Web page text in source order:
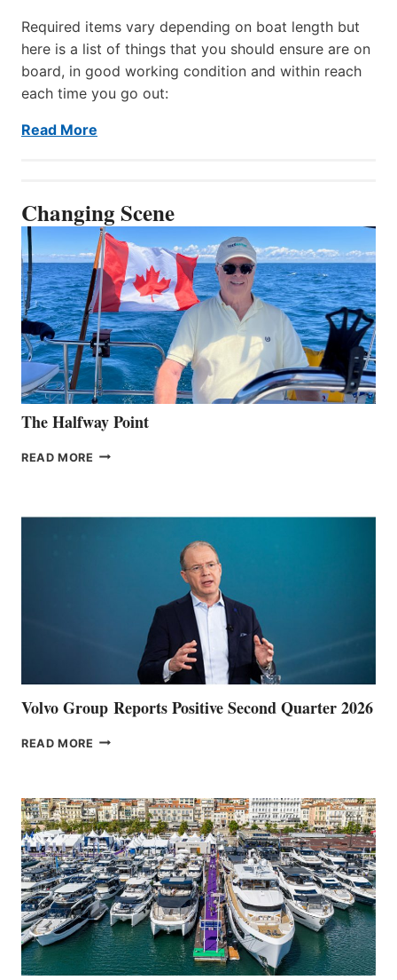
Required items vary depending on boat length but
here is a list of things that you should ensure are on
board, in good working condition and within reach
each time you go out:
Read More
Changing Scene
The Halfway Point
READ MORE THE
Volvo Group Reports Positive Second Quarter 2026
READ MORE VOLVO
QUARTER
2026